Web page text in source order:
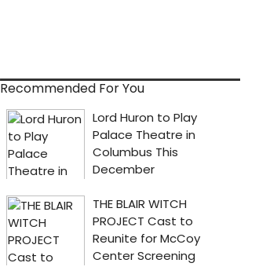
Recommended For You